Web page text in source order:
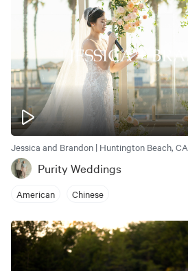
Jessica and Brandon | Huntington Beach, CA
Purity Weddings
American Chinese